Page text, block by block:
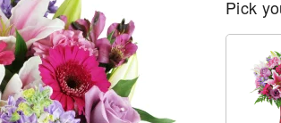
Pick